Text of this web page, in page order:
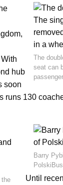
The
seat can
hub
soon
runs 130
Barry
the
Until